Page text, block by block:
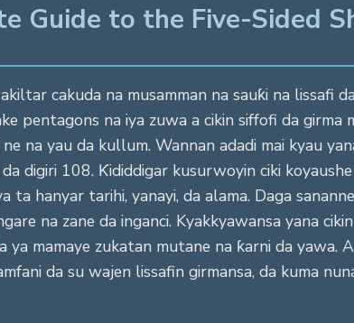
Guide to the Five-Sided
cakuda na musamman na sauƙi na
pentagons na iya zuwa a cikin siffofi da girma
na yau da kullum. Wannan adadi mai kyau
digiri 108. Ƙididdigar kusurwoyin ciki
ta hanyar tarihi, yanayi, da alama. Daga
na zane da inganci. Kyakkyawansa yana
ya mamaye zukatan mutane na ƙarni da yawa.
da su wajen lissafin girmansa, da kuma